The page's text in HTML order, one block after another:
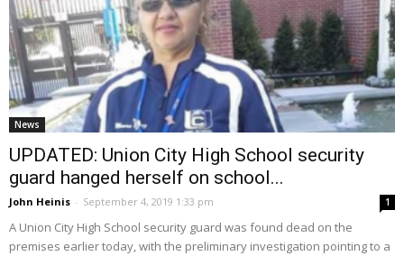
News
UPDATED: Union City High School security
guard hanged herself on school...
John Heinis - September 4, 2019 1:33 pm 1
A Union City High School security guard was found dead on the
premises earlier today, with the preliminary investigation pointing to a